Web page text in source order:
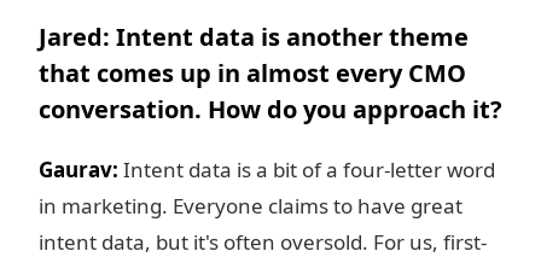
Jared: Intent data is another theme
that comes up in almost every CMO
conversation. How do you approach it?
Gaurav: Intent data is a bit of a four-letter word
in marketing. Everyone claims to have great
intent data, but it's often oversold. For us, first-